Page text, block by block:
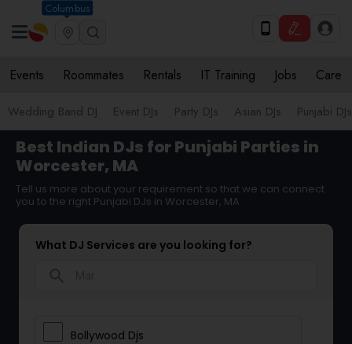
Columbus
Events Roommates Rentals IT Training Jobs Care
Wedding Band DJ Event DJs Party DJs Asian DJs Punjabi DJs
Best Indian DJs for Punjabi Parties in
Worcester, MA
Tell us more about your requirement so that we can connect
you to the right Punjabi DJs in Worcester, MA
What DJ Services are you looking for?
Bollywood Djs